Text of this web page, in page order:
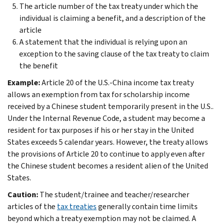
The article number of the tax treaty under which the
individual is claiming a benefit, and a description of the
article
A statement that the individual is relying upon an
exception to the saving clause of the tax treaty to claim
the benefit
Example:Article 20 of the U.S.-China income tax treaty
allows an exemption from tax for scholarship income
received by a Chinese student temporarily present in the U.S..
Under the Internal Revenue Code, a student may become a
resident for tax purposes if his or her stay in the United
States exceeds 5 calendar years. However, the treaty allows
the provisions of Article 20 to continue to apply even after
the Chinese student becomes a resident alien of the United
States.
Caution:The student/trainee and teacher/researcher
articles of the tax treatiesgenerally contain time limits
beyond which a treaty exemption may not be claimed. A